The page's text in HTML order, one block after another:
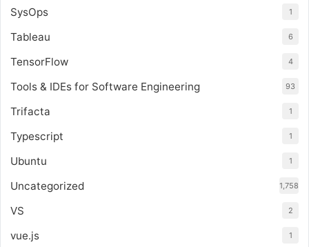
SysOps 1
Tableau 6
TensorFlow 4
Tools & IDEs for Software Engineering 93
Trifacta 1
Typescript 1
Ubuntu 1
Uncategorized 1,758
VS 2
vue.js 1